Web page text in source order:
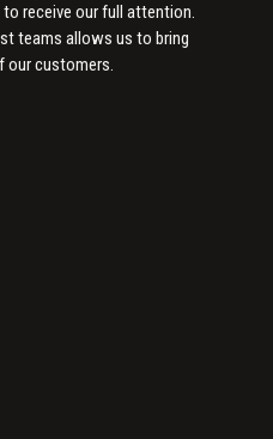
receive our full attention.
teams allows us to bring
our customers.